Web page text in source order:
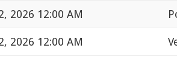
2026 12:00 AM
2026 12:00 AM